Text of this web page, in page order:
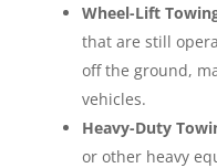
Wheel-Lift
that are still
off the ground,
vehicles.
Heavy-Duty
or other heavy